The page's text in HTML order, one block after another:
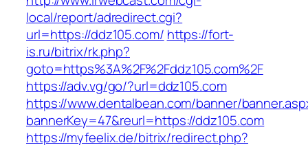
local/report/adredirect.cgi?
url=https://ddz105.com/ https://fort-
is.ru/bitrix/rk.php?
goto=https%3A%2F%2Fddz105.com%2F
https://adv.vg/go/?url=ddz105.com
https://www.dentalbean.com/banner/
bannerKey=47&reurl=https://ddz105.com
https://myfeelix.de/bitrix/redirect.php?